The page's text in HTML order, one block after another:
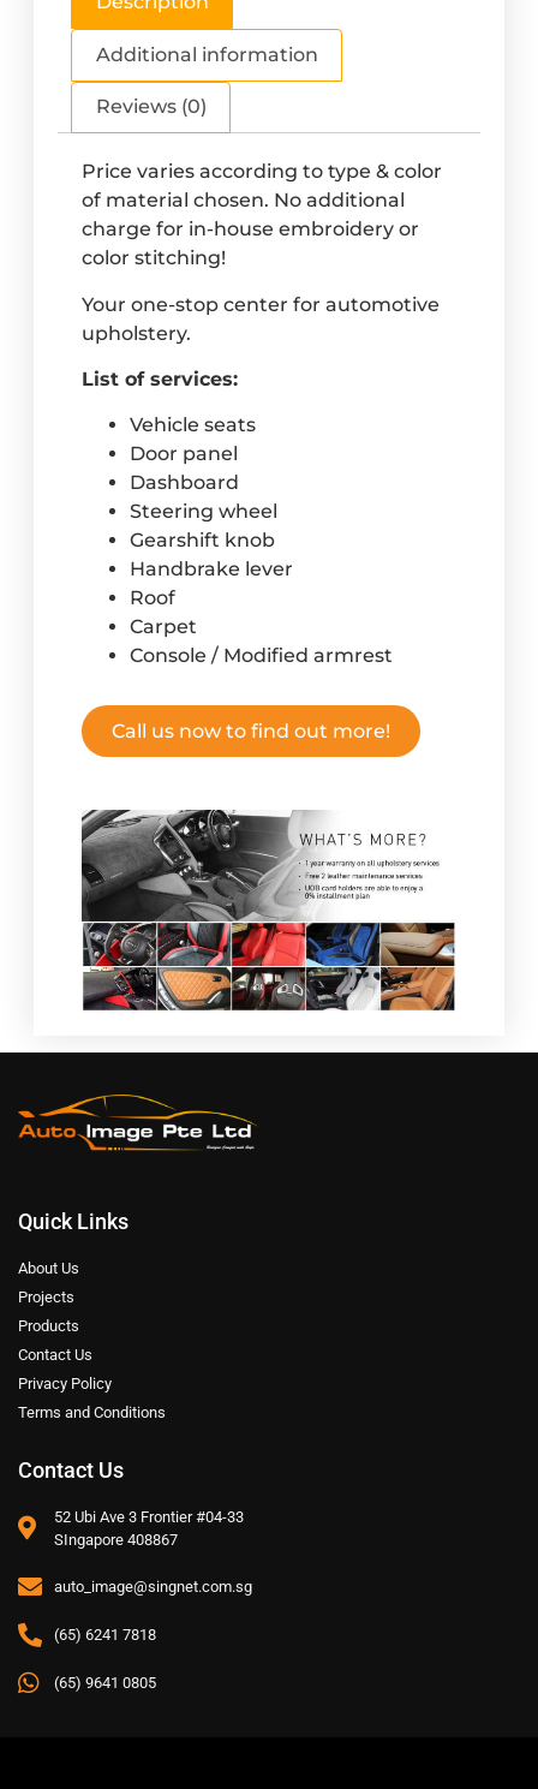
Additional information
Reviews (0)
Price varies according to type & color
of material chosen. No additional
charge for in-house embroidery or
color stitching!
Your one-stop center for automotive
upholstery.
List of services:
Vehicle seats
Door panel
Dashboard
Steering wheel
Gearshift knob
Handbrake lever
Roof
Carpet
Console / Modified armrest
Call us now to find out more!
Quick Links
About Us
Projects
Products
Contact Us
Privacy Policy
Terms and Conditions
Contact Us
52 Ubi Ave 3 Frontier #04-33
SIngapore 408867
auto_image@singnet.com.sg
(65) 6241 7818
(65) 9641 0805